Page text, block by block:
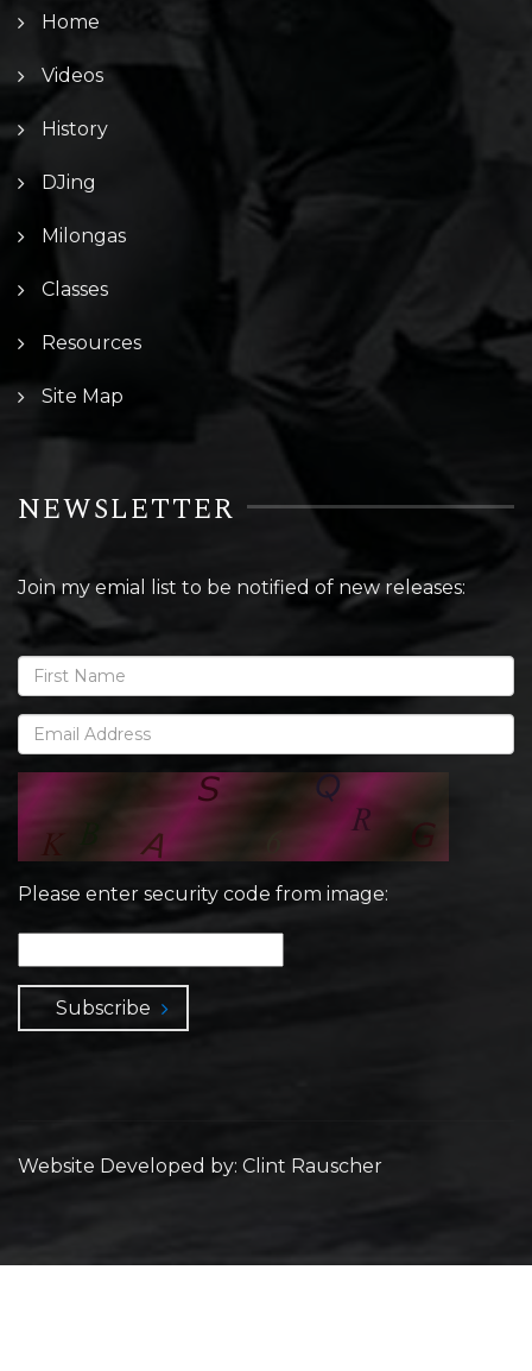
Home
Videos
History
DJing
Milongas
Classes
Resources
Site Map
NEWSLETTER
Join my emial list to be notified of new releases:
Please enter security code from image:
Subscribe
Website Developed by: Clint Rauscher